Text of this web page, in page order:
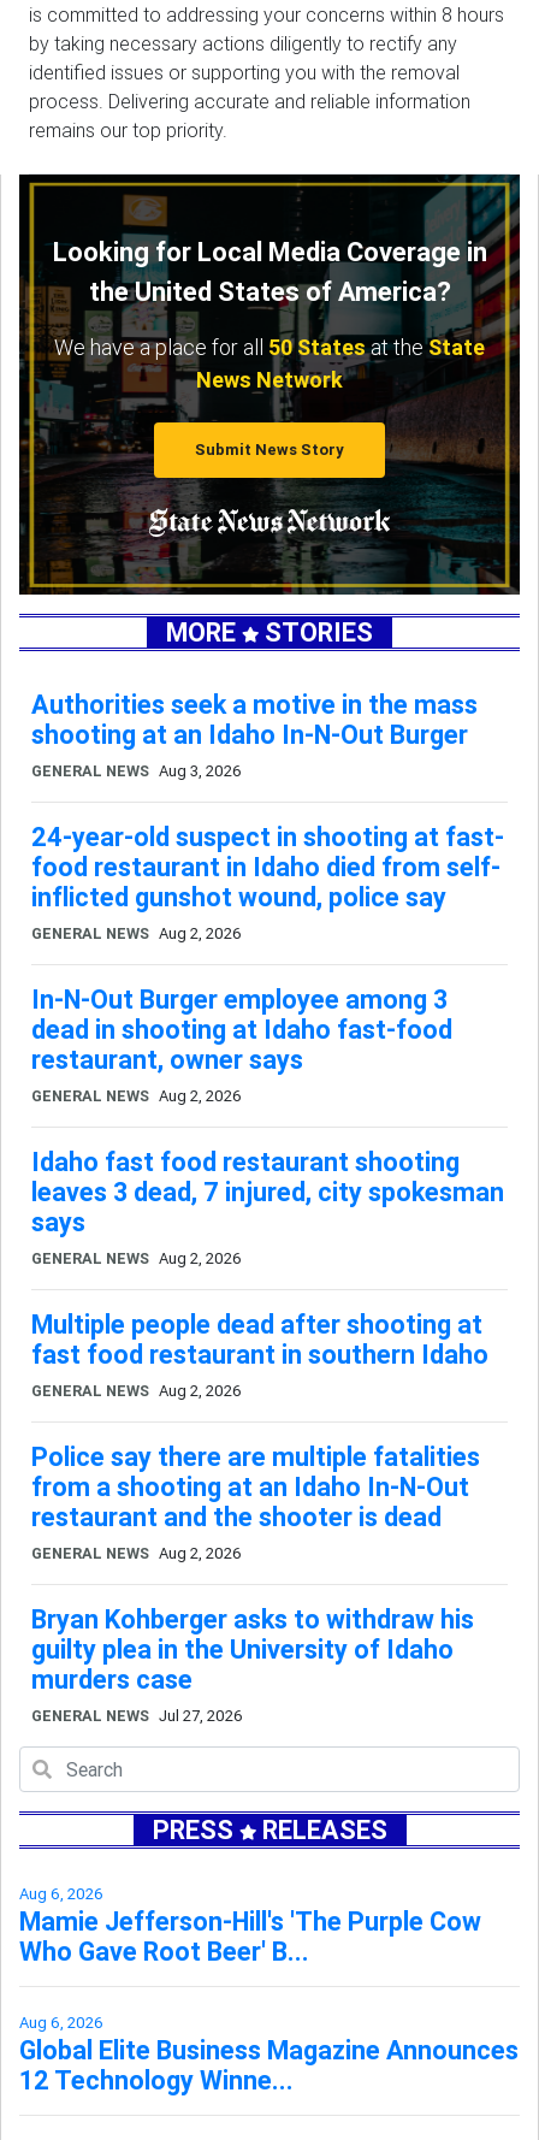
is committed to addressing your concerns within 8 hours
by taking necessary actions diligently to rectify any
identified issues or supporting you with the removal
process. Delivering accurate and reliable information
remains our top priority.
Looking for Local Media Coverage in
the United States of America?
We have a place for all 50 Statesat theState
News Network
Submit News Story
MORE STORIES
Authorities seek a motive in the mass
shooting at an Idaho In-N-Out Burger
GENERAL NEWS Aug 3, 2026
24-year-old suspect in shooting at fast-
food restaurant in Idaho died from self-
inflicted gunshot wound, police say
GENERAL NEWS Aug 2, 2026
In-N-Out Burger employee among 3
dead in shooting at Idaho fast-food
restaurant, owner says
GENERAL NEWS Aug 2, 2026
Idaho fast food restaurant shooting
leaves 3 dead, 7 injured, city spokesman
says
GENERAL NEWS Aug 2, 2026
Multiple people dead after shooting at
fast food restaurant in southern Idaho
GENERAL NEWS Aug 2, 2026
Police say there are multiple fatalities
from a shooting at an Idaho In-N-Out
restaurant and the shooter is dead
GENERAL NEWS Aug 2, 2026
Bryan Kohberger asks to withdraw his
guilty plea in the University of Idaho
murders case
GENERAL NEWS Jul 27, 2026
PRESS RELEASES
Aug 6, 2026
Mamie Jefferson-Hill's 'The Purple Cow
Who Gave Root Beer' B...
Aug 6, 2026
Global Elite Business Magazine Announces
12 Technology Winne...